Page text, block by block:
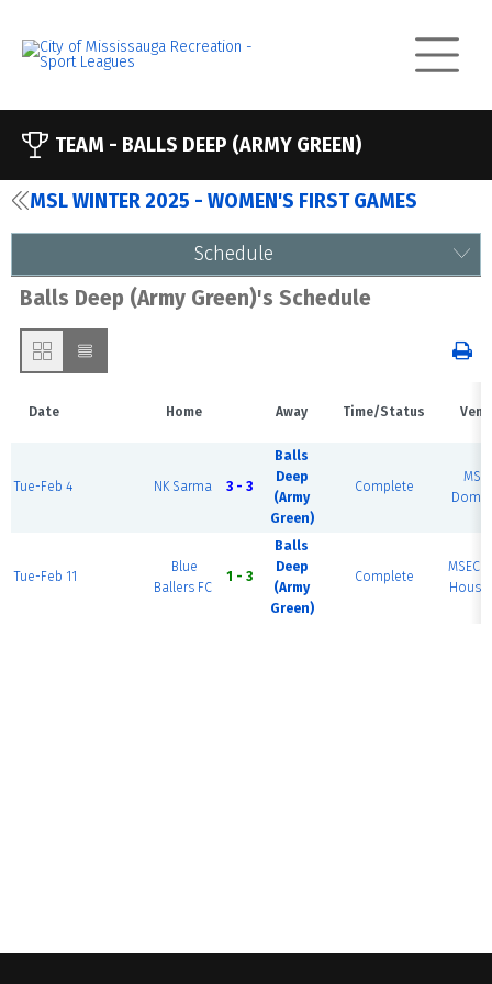
TEAM - BALLS DEEP (ARMY GREEN)
MSL WINTER 2025 - WOMEN'S FIRST GAMES
Schedule
Balls Deep (Army Green)'s Schedule
Date Home Away Time/Status
Tue-Feb 4 NK Sarma 3 - 3
Balls
Deep
(Army
Green)
Complete
Dome
Tue-Feb 11
Blue
Ballers FC
1 - 3
Balls
Deep
(Army
Green)
Complete
MSEC
House